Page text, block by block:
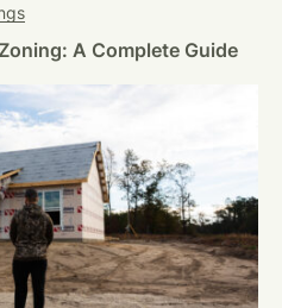
A Complete Guide